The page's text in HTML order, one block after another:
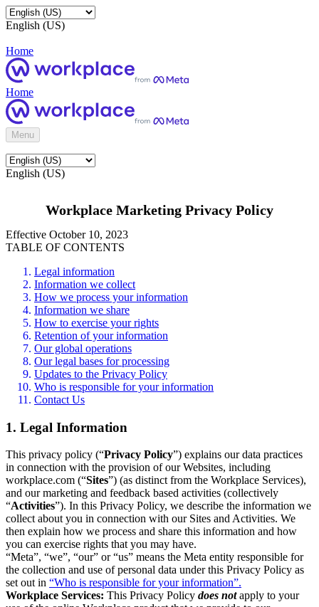
English (US)
Home
Home
Menu
English (US)
Workplace Marketing Privacy Policy
Effective October 10, 2023
TABLE OF CONTENTS
Legal information
Information we collect
How we process your information
Information we share
How to exercise your rights
Retention of your information
Our global operations
Our legal bases for processing
Updates to the Privacy Policy
Who is responsible for your information
Contact Us
1. Legal Information
This privacy policy (“Privacy Policy”) explains our data practices
in connection with the provision of our Websites, including
workplace.com (“Sites”) (as distinct from the Workplace Services),
and our marketing and feedback based activities (collectively
“Activities”). In this Privacy Policy, we describe the information we
collect about you in connection with our Sites and Activities. We
then explain how we process and share this information and how
you can exercise rights that you may have.
“Meta”, “we”, “our” or “us” means the Meta entity responsible for
the collection and use of personal data under this Privacy Policy as
set out in “Who is responsible for your information”.
Workplace Services: This Privacy Policy does notapply to your